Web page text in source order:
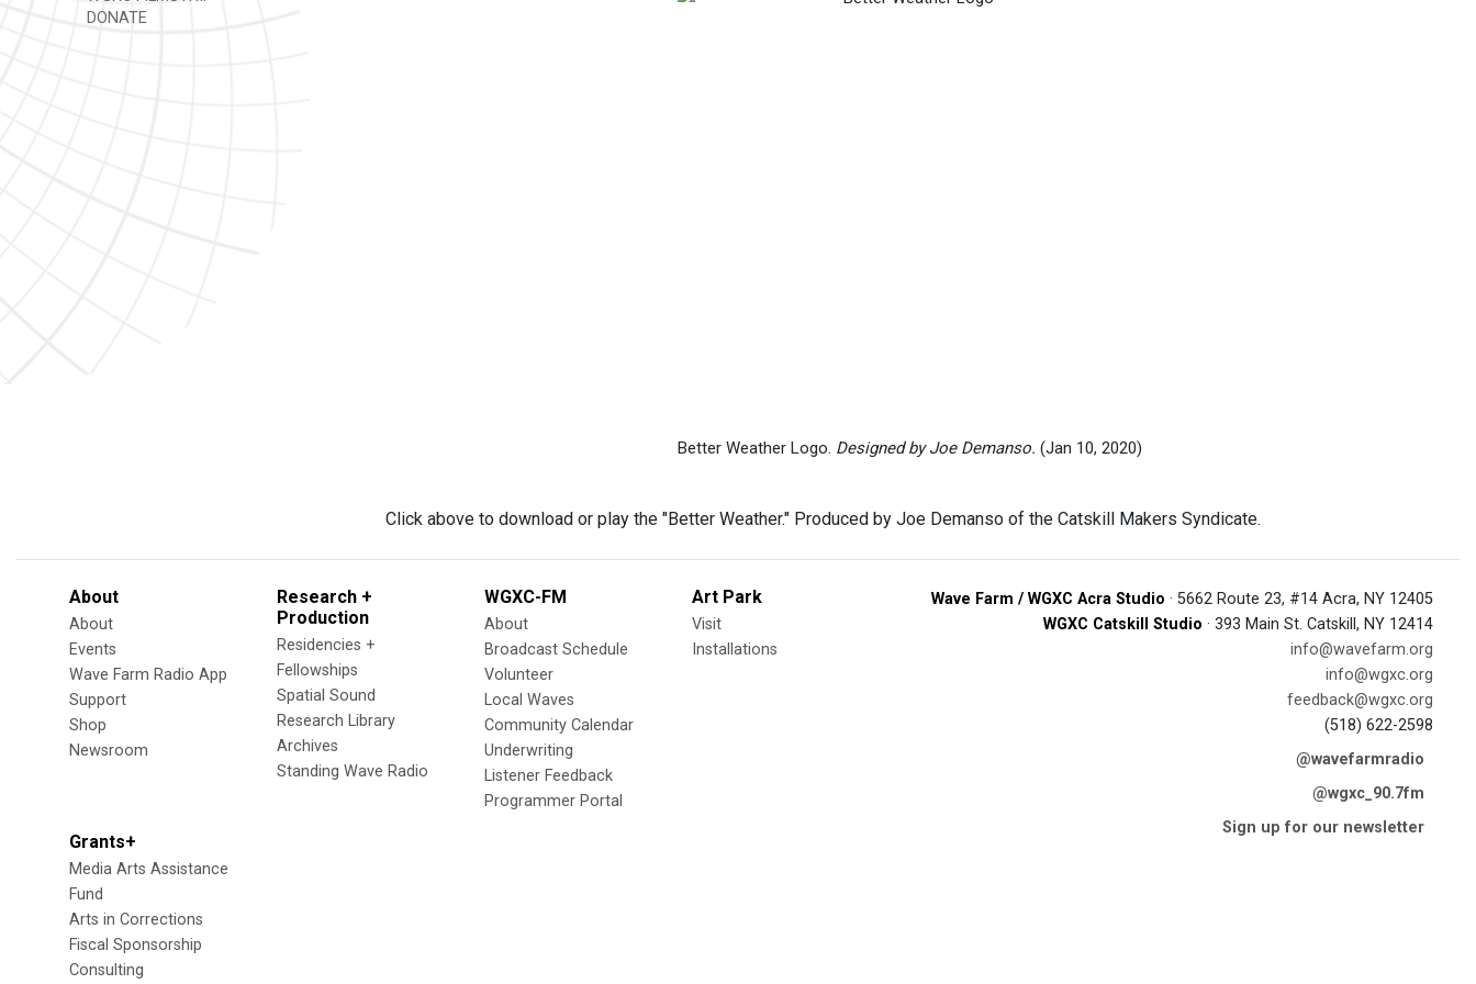
DONATE
Better Weather Logo. Designed by Joe Demanso. (Jan 10, 2020)
Click above to download or play the "Better Weather." Produced by Joe Demanso of the Catskill Makers Syndicate.
About
About
Events
Wave Farm Radio App
Support
Shop
Newsroom
Research +
Production
Residencies +
Fellowships
Spatial Sound
Research Library
Archives
Standing Wave Radio
WGXC-FM
About
Broadcast Schedule
Volunteer
Local Waves
Community Calendar
Underwriting
Listener Feedback
Programmer Portal
Art Park
Visit
Installations
Grants+
Media Arts Assistance
Fund
Arts in Corrections
Fiscal Sponsorship
Consulting
Wave Farm / WGXC Acra Studio · 5662 Route 23, #14 Acra, NY 12405
WGXC Catskill Studio · 393 Main St. Catskill, NY 12414
info@wavefarm.org
info@wgxc.org
feedback@wgxc.org
(518) 622-2598
@wavefarmradio
@wgxc_90.7fm
Sign up for our newsletter